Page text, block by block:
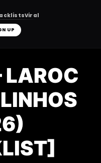
Viral
UP
LAROC